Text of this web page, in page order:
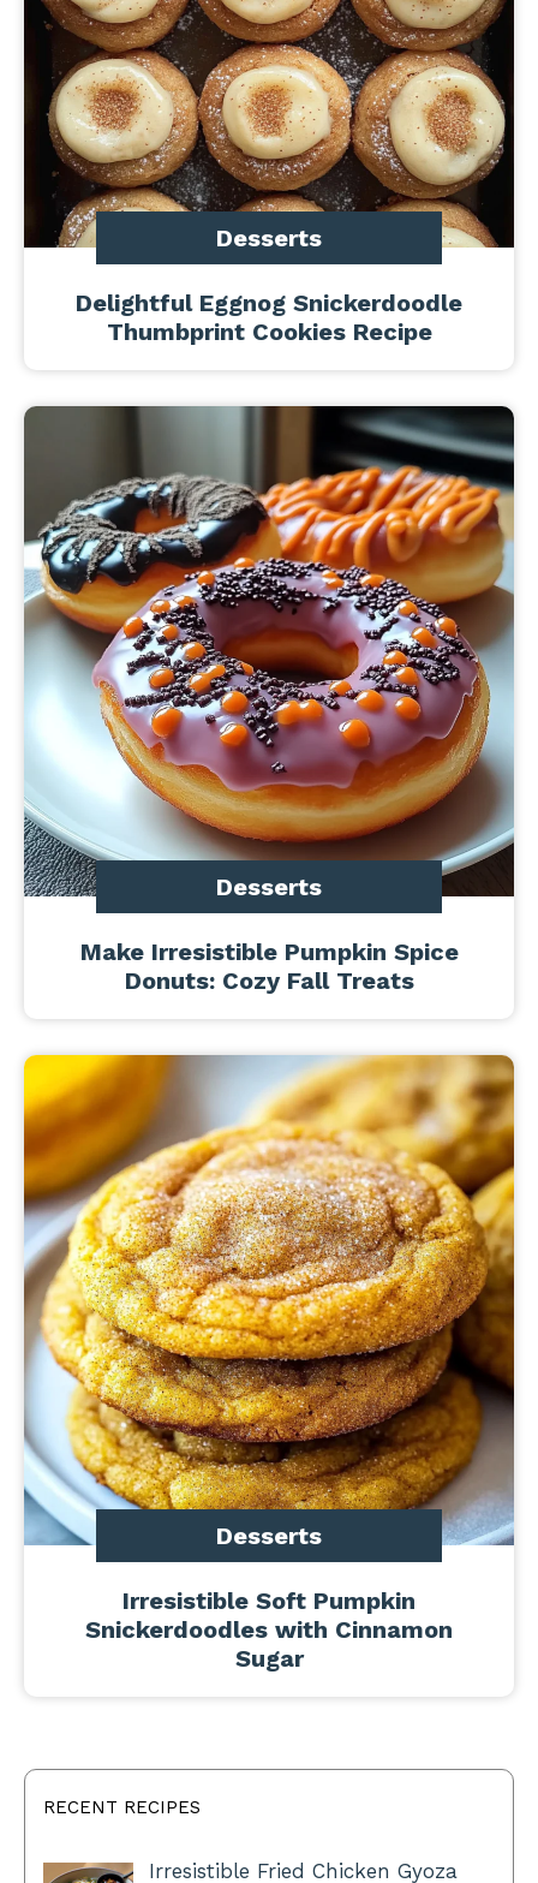
Desserts
Delightful Eggnog Snickerdoodle
Thumbprint Cookies Recipe
Desserts
Make Irresistible Pumpkin Spice
Donuts: Cozy Fall Treats
Desserts
Irresistible Soft Pumpkin
Snickerdoodles with Cinnamon
Sugar
RECENT RECIPES
Irresistible Fried Chicken Gyoza